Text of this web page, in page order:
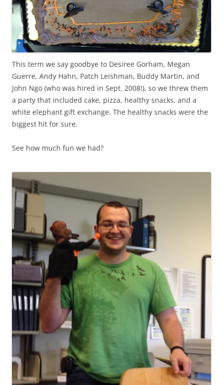
This term we say goodbye to Desiree Gorham, Megan
Guerre, Andy Hahn, Patch Leishman, Buddy Martin, and
John Ngo (who was hired in Sept. 2008!), so we threw them
a party that included cake, pizza, healthy snacks, and a
white elephant gift exchange. The healthy snacks were the
biggest hit for sure.
See how much fun we had?